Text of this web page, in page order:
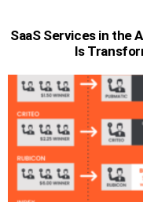
SaaS Services in the
Is